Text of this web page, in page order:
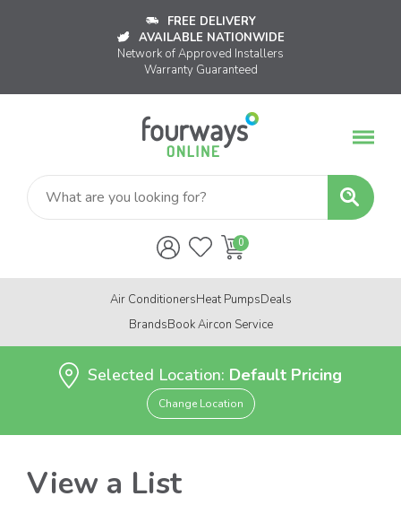
FREE DELIVERY
AVAILABLE NATIONWIDE
Network of Approved Installers
Warranty Guaranteed
Air ConditionersHeat PumpsDeals
BrandsBook Aircon Service
Selected Location: Default Pricing
Change Location
View a List